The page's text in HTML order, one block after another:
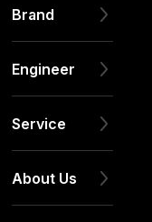
Brand
Engineer
Service
About Us